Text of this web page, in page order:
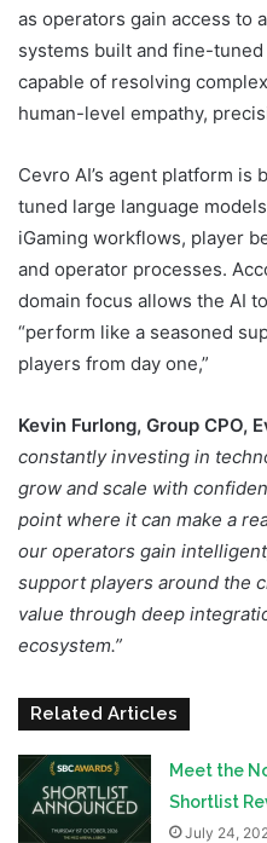
as operators gain access to
systems built and fine-
capable of resolving
human-level empathy,
Cevro AI’s agent platform
tuned large language
iGaming workflows, player
and operator processes.
domain focus allows the AI
“perform like a seasoned
players from day one,”
Kevin Furlong, Group CPO,
constantly investing in
grow and scale with
point where it can make a
our operators gain
support players around the
value through deep
ecosystem.”
Related Articles
Meet the
Shortlist
July 24,